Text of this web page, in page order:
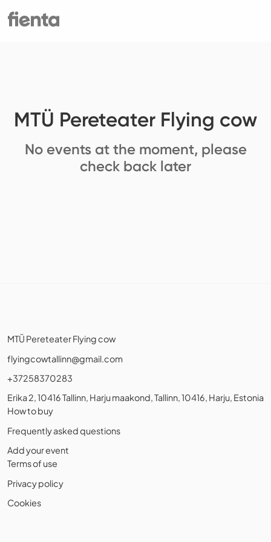
MTÜ Pereteater Flying cow
No events at the moment, please
check back later
MTÜ Pereteater Flying cow
flyingcowtallinn@gmail.com
+37258370283
Erika 2, 10416 Tallinn, Harju maakond, Tallinn, 10416, Harju, Estonia
How to buy
Frequently asked questions
Add your event
Terms of use
Privacy policy
Cookies